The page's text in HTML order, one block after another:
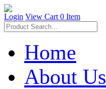
Login View Cart 0 Item
Home
About Us